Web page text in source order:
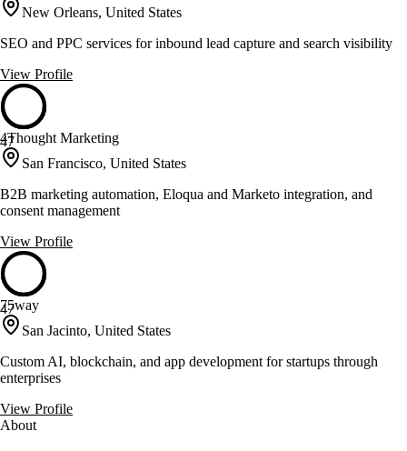
New Orleans, United States
SEO and PPC services for inbound lead capture and search visibility
View Profile
47
4Thought Marketing
San Francisco, United States
B2B marketing automation, Eloqua and Marketo integration, and
consent management
View Profile
47
75way
San Jacinto, United States
Custom AI, blockchain, and app development for startups through
enterprises
View Profile
About